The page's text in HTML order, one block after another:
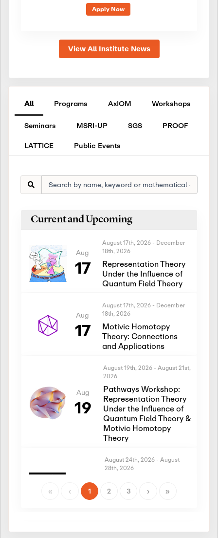
Apply Now
View All Institute News
All Programs AxIOM Workshops
Seminars MSRI-UP SGS
PROOF
LATTICE
Public Events
Current and Upcoming
Aug
17
August 17th, 2026 - December
18th, 2026
Representation Theory
Under the Influence of
Quantum Field Theory
Aug
17
August 17th, 2026 - December
18th, 2026
Motivic Homotopy
Theory: Connections
and Applications
Aug
19
August 19th, 2026 - August 21st,
2026
Pathways Workshop:
Representation Theory
Under the Influence of
Quantum Field Theory &
Motivic Homotopy
Theory
Aug
24
August 24th, 2026 - August
28th, 2026
Representation Theory
Theory
« ‹ 1 2 3 › »